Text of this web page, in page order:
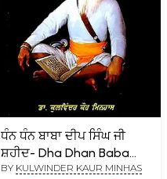
ਧੰਨ ਧੰਨ ਬਾਬਾ ਦੀਪ ਸਿੰਘ ਜੀ
ਸ਼ਹੀਦ- Dha Dhan Baba
Deep Singh Ji Shaheed
BY KULWINDER KAUR MINHAS